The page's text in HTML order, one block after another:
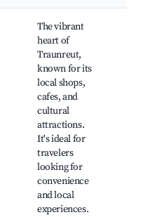
The vibrant
heart of
Traunreut,
known for its
local shops,
cafes, and
cultural
attractions.
It's ideal for
travelers
looking for
convenience
and local
experiences.